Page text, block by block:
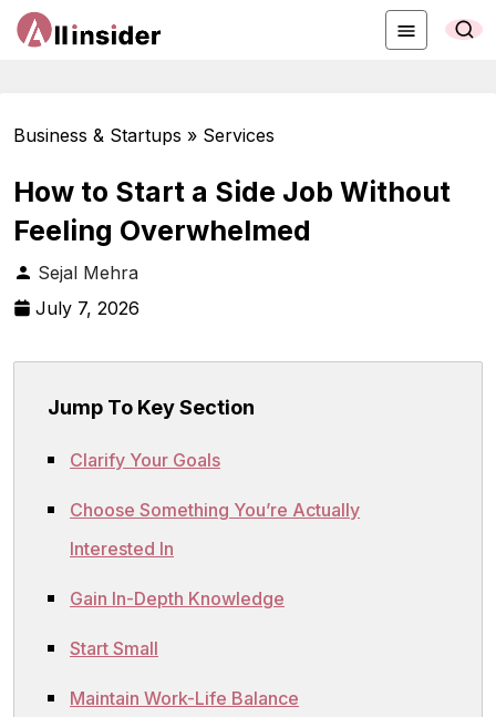
Business & Startups » Services
How to Start a Side Job Without
Feeling Overwhelmed
Sejal Mehra
July 7, 2026
Jump To Key Section
Clarify Your Goals
Choose Something You’re Actually
Interested In
Gain In-Depth Knowledge
Start Small
Maintain Work-Life Balance